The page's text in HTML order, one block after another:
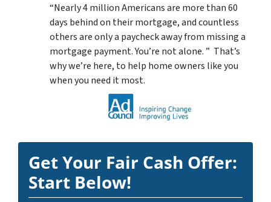
“Nearly 4 million Americans are more than 60
days behind on their mortgage, and countless
others are only a paycheck away from missing a
mortgage payment. You’re not alone. ” That’s
why we’re here, to help home owners like you
when you need it most.
Get Your Fair Cash Offer:
Start Below!